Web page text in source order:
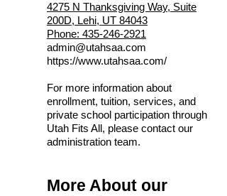
4275 N Thanksgiving Way, Suite
200D, Lehi, UT 84043
Phone: 435-246-2921
admin@utahsaa.com
https://www.utahsaa.com/
For more information about
enrollment, tuition, services, and
private school participation through
Utah Fits All, please contact our
administration team.
​More About our